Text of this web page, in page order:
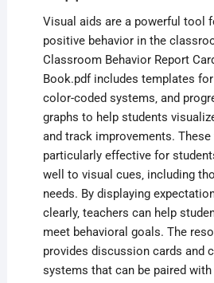
Visual aids are a powerful tool
positive behavior in the
Classroom Behavior Report
Book.pdf includes templates for
color-coded systems‚ and
graphs to help students
and track improvements.
particularly effective for
well to visual cues‚ including
needs. By displaying
clearly‚ teachers can help
meet behavioral goals. The
provides discussion cards and
systems that can be paired